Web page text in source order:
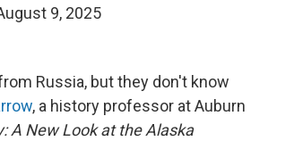
9, 2025
Russia, but they don't know
, a history professor at Auburn
A New Look at the Alaska